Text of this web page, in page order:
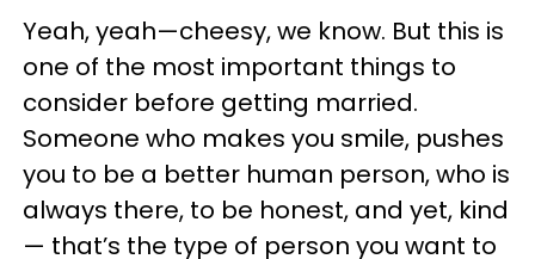
Yeah, yeah—cheesy, we know. But this is
one of the most important things to
consider before getting married.
Someone who makes you smile, pushes
you to be a better human person, who is
always there, to be honest, and yet, kind
— that’s the type of person you want to